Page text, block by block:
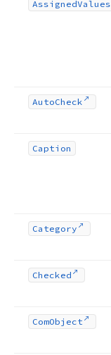
AssignedValues
AutoCheck
Caption
Category
Checked
ComObject